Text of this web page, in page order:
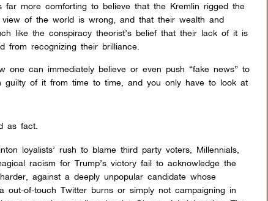
far more comforting to believe that the Kremlin rigged the
of the world is wrong, and that their wealth and
like the conspiracy theorist’s belief that their lack of it is
recognizing their brilliance.
one can immediately believe or even push “fake news” to
guilty of it from time to time, and you only have to look at
as fact.
loyalists’ rush to blame third party voters, Millennials,
racism for Trump’s victory fail to acknowledge the
against a deeply unpopular candidate whose
out-of-touch Twitter burns or simply not campaigning in